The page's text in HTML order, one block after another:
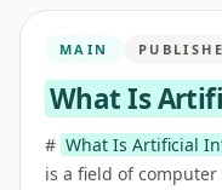
MAIN
What Is
# What Is Artificial
is a field of